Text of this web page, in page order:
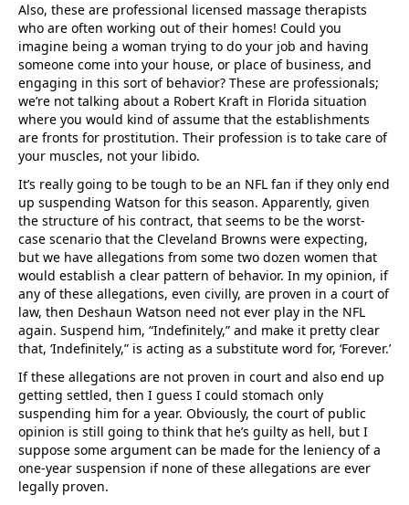
Also, these are professional licensed massage therapists
who are often working out of their homes! Could you
imagine being a woman trying to do your job and having
someone come into your house, or place of business, and
engaging in this sort of behavior? These are professionals;
we’re not talking about a Robert Kraft in Florida situation
where you would kind of assume that the establishments
are fronts for prostitution. Their profession is to take care of
your muscles, not your libido.
It’s really going to be tough to be an NFL fan if they only end
up suspending Watson for this season. Apparently, given
the structure of his contract, that seems to be the worst-
case scenario that the Cleveland Browns were expecting,
but we have allegations from some two dozen women that
would establish a clear pattern of behavior. In my opinion, if
any of these allegations, even civilly, are proven in a court of
law, then Deshaun Watson need not ever play in the NFL
again. Suspend him, “Indefinitely,” and make it pretty clear
that, ‘Indefinitely,” is acting as a substitute word for, ‘Forever.’
If these allegations are not proven in court and also end up
getting settled, then I guess I could stomach only
suspending him for a year. Obviously, the court of public
opinion is still going to think that he’s guilty as hell, but I
suppose some argument can be made for the leniency of a
one-year suspension if none of these allegations are ever
legally proven.